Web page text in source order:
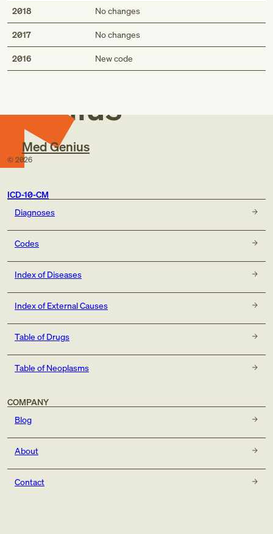
2018 No changes
2017 No changes
2016 New code
Med
Genius
Med Genius
© 2026
ICD-10-CM
Diagnoses
Codes
Index of Diseases
Index of External Causes
Table of Drugs
Table of Neoplasms
COMPANY
Blog
About
Contact